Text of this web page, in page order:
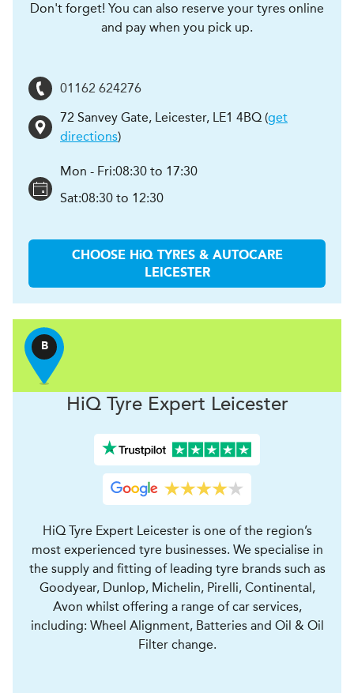
Don't forget! You can also reserve your tyres online
and pay when you pick up.
01162 624276
72 Sanvey Gate, Leicester, LE1 4BQ(get
directions)
Mon - Fri:08:30 to 17:30
Sat:08:30 to 12:30
CHOOSE HiQ TYRES & AUTOCARE
LEICESTER
B
HiQ Tyre Expert Leicester
HiQ Tyre Expert Leicester is one of the region’s
most experienced tyre businesses. We specialise in
the supply and fitting of leading tyre brands such as
Goodyear, Dunlop, Michelin, Pirelli, Continental,
Avon whilst offering a range of car services,
including: Wheel Alignment, Batteries and Oil & Oil
Filter change.